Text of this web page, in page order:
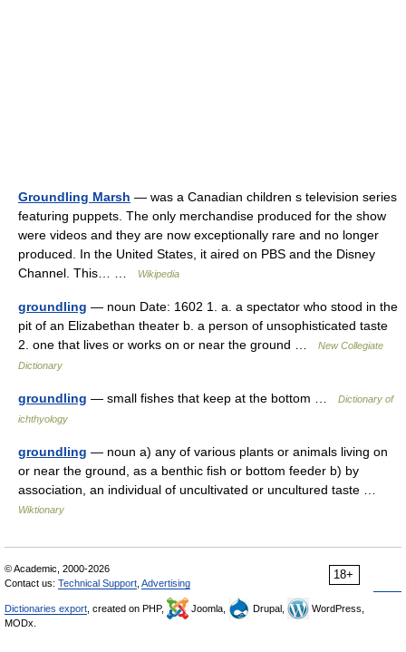
Groundling Marsh — was a Canadian children s television series
featuring puppets. The only merchandise produced for the show
were videos and they are now exceptionally rare and no longer
produced. In the United States, it aired on PBS and the Disney
Channel. This… …
Wikipedia
groundling — noun Date: 1602 1. a. a spectator who stood in the
pit of an Elizabethan theater b. a person of unsophisticated taste
2. one that lives or works on or near the ground …
New Collegiate
Dictionary
groundling — small fishes that keep at the bottom …
Dictionary of
ichthyology
groundling — noun a) any of various plants or animals living on
or near the ground, as a benthic fish or bottom feeder b) by
association, an individual of uncultivated or uncultured taste …
Wiktionary
18+
© Academic, 2000-2026
Contact us: Technical Support Advertising
Dictionaries export , created on PHP, Joomla, Drupal,
WordPress,
MODx.